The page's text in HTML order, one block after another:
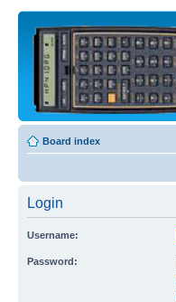
Board index
Login
Username:
Password: